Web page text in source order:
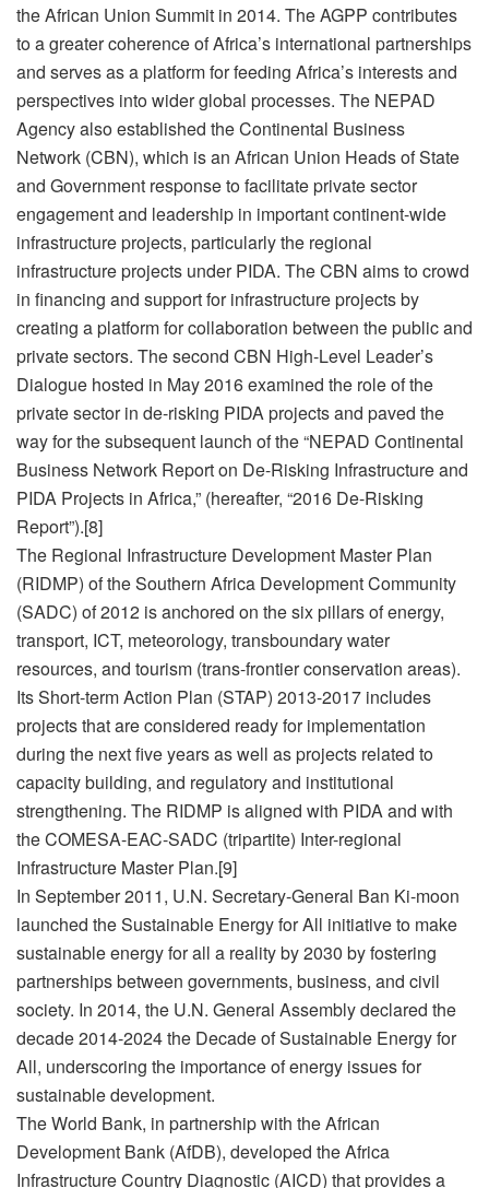
the African Union Summit in 2014. The AGPP contributes
to a greater coherence of Africa’s international partnerships
and serves as a platform for feeding Africa’s interests and
perspectives into wider global processes. The NEPAD
Agency also established the Continental Business
Network (CBN), which is an African Union Heads of State
and Government response to facilitate private sector
engagement and leadership in important continent-wide
infrastructure projects, particularly the regional
infrastructure projects under PIDA. The CBN aims to crowd
in financing and support for infrastructure projects by
creating a platform for collaboration between the public and
private sectors. The second CBN High-Level Leader’s
Dialogue hosted in May 2016 examined the role of the
private sector in de-risking PIDA projects and paved the
way for the subsequent launch of the “NEPAD Continental
Business Network Report on De-Risking Infrastructure and
PIDA Projects in Africa,” (hereafter, “2016 De-Risking
Report”).[8]
The Regional Infrastructure Development Master Plan
(RIDMP) of the Southern Africa Development Community
(SADC) of 2012 is anchored on the six pillars of energy,
transport, ICT, meteorology, transboundary water
resources, and tourism (trans-frontier conservation areas).
Its Short-term Action Plan (STAP) 2013-2017 includes
projects that are considered ready for implementation
during the next five years as well as projects related to
capacity building, and regulatory and institutional
strengthening. The RIDMP is aligned with PIDA and with
the COMESA-EAC-SADC (tripartite) Inter-regional
Infrastructure Master Plan.[9]
In September 2011, U.N. Secretary-General Ban Ki-moon
launched the Sustainable Energy for All initiative to make
sustainable energy for all a reality by 2030 by fostering
partnerships between governments, business, and civil
society. In 2014, the U.N. General Assembly declared the
decade 2014‑2024 the Decade of Sustainable Energy for
All, underscoring the importance of energy issues for
sustainable development.
The World Bank, in partnership with the African
Development Bank (AfDB), developed the Africa
Infrastructure Country Diagnostic (AICD) that provides a